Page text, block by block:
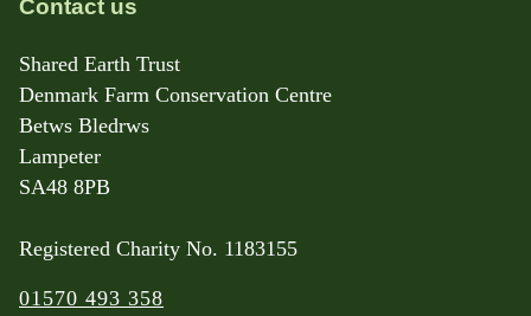
Contact us
Shared Earth Trust
Denmark Farm Conservation Centre
Betws Bledrws
Lampeter
SA48 8PB
Registered Charity No. 1183155
01570 493 358